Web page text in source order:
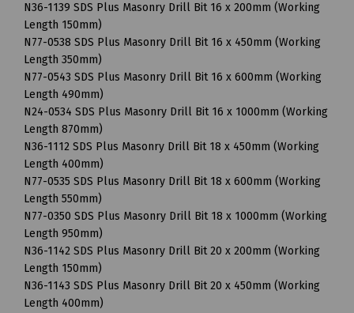
N36-1139 SDS Plus Masonry Drill Bit 16 x 200mm (Working
Length 150mm)
N77-0538 SDS Plus Masonry Drill Bit 16 x 450mm (Working
Length 350mm)
N77-0543 SDS Plus Masonry Drill Bit 16 x 600mm (Working
Length 490mm)
N24-0534 SDS Plus Masonry Drill Bit 16 x 1000mm (Working
Length 870mm)
N36-1112 SDS Plus Masonry Drill Bit 18 x 450mm (Working
Length 400mm)
N77-0535 SDS Plus Masonry Drill Bit 18 x 600mm (Working
Length 550mm)
N77-0350 SDS Plus Masonry Drill Bit 18 x 1000mm (Working
Length 950mm)
N36-1142 SDS Plus Masonry Drill Bit 20 x 200mm (Working
Length 150mm)
N36-1143 SDS Plus Masonry Drill Bit 20 x 450mm (Working
Length 400mm)